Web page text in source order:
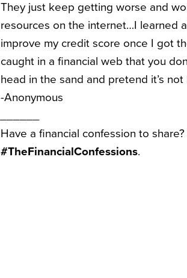
They just keep getting worse and
resources on the internet…I learned
improve my credit score once I got
caught in a financial web that you
head in the sand and pretend it’s not
-Anonymous
Have a financial confession to
#TheFinancialConfessions.